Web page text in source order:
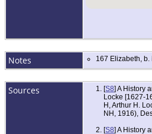
Notes 167 Elizabeth, b.
Sources [S8] A History
Locke [1627-
H, Arthur H.
NH, 1916),
[S8] A History